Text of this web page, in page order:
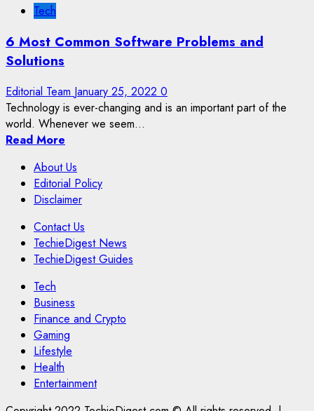
Tech
6 Most Common Software Problems and
Solutions
Editorial Team January 25, 2022 0
Technology is ever-changing and is an important part of the
world. Whenever we seem...
Read More
About Us
Editorial Policy
Disclaimer
Contact Us
TechieDigest News
TechieDigest Guides
Tech
Business
Finance and Crypto
Gaming
Lifestyle
Health
Entertainment